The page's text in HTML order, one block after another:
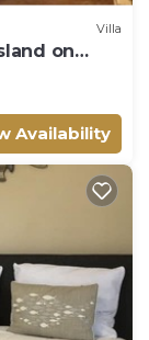
Villa
on
Availability